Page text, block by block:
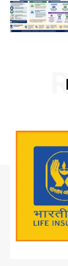
Terms and
Disclaimer